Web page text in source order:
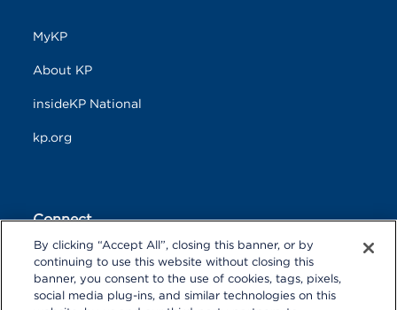
MyKP
About KP
insideKP National
kp.org
Connect
F
a
c
e
T
w
i
t
L
i
n
k
Y
o
I
n
P
i
By clicking “Accept All”, closing this banner, or by
continuing to use this website without closing this
banner, you consent to the use of cookies, tags, pixels,
social media plug-ins, and similar technologies on this